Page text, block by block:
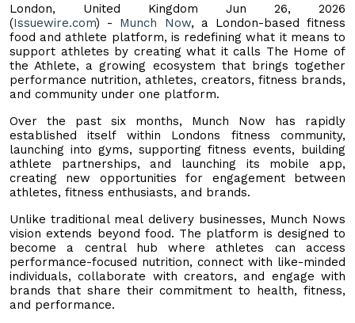
London, United Kingdom Jun 26, 2026
(Issuewire.com) - Munch Now, a London-based fitness
food and athlete platform, is redefining what it means to
support athletes by creating what it calls The Home of
the Athlete, a growing ecosystem that brings together
performance nutrition, athletes, creators, fitness brands,
and community under one platform.
Over the past six months, Munch Now has rapidly
established itself within Londons fitness community,
launching into gyms, supporting fitness events, building
athlete partnerships, and launching its mobile app,
creating new opportunities for engagement between
athletes, fitness enthusiasts, and brands.
Unlike traditional meal delivery businesses, Munch Nows
vision extends beyond food. The platform is designed to
become a central hub where athletes can access
performance-focused nutrition, connect with like-minded
individuals, collaborate with creators, and engage with
brands that share their commitment to health, fitness,
and performance.